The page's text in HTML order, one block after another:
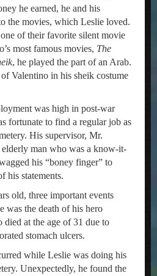
he earned, he and his
the movies, which Leslie loved.
of their favorite silent movie
most famous movies, The
, he played the part of an Arab.
Valentino in his sheik costume
was high in post-war
fortunate to find a regular job as
His supervisor, Mr.
man who was a know-it-
his “boney finger” to
his statements.
old, three important events
was the death of his hero
at the age of 31 due to
stomach ulcers.
while Leslie was doing his
Unexpectedly, he found the